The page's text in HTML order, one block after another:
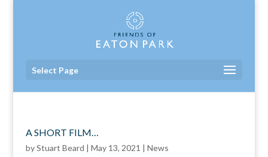
Select Page
A SHORT FILM…
byStuart Beard | May 13, 2021 | News